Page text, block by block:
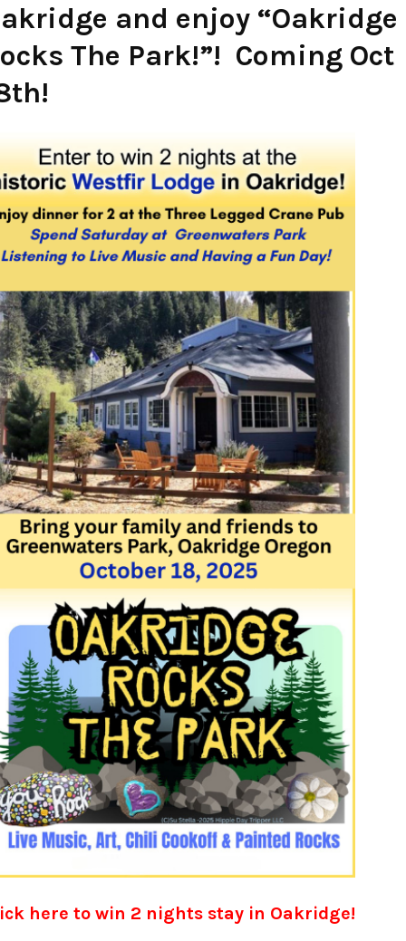
and enjoy “Oakridge
The Park!”! Coming Oct
here to win 2 nights stay in Oakridge!